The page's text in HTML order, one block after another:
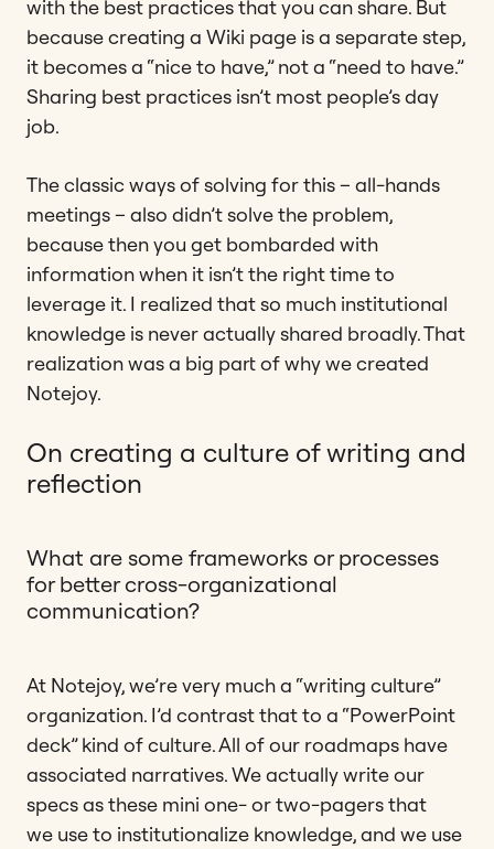
with the best practices that you can share. But
because creating a Wiki page is a separate step,
it becomes a “nice to have,” not a “need to have.”
Sharing best practices isn’t most people’s day
job.
The classic ways of solving for this – all-hands
meetings – also didn’t solve the problem,
because then you get bombarded with
information when it isn’t the right time to
leverage it. I realized that so much institutional
knowledge is never actually shared broadly. That
realization was a big part of why we created
Notejoy.
On creating a culture of writing and
reflection
What are some frameworks or processes
for better cross-organizational
communication?
At Notejoy, we’re very much a “writing culture”
organization. I’d contrast that to a “PowerPoint
deck” kind of culture. All of our roadmaps have
associated narratives. We actually write our
specs as these mini one- or two-pagers that
we use to institutionalize knowledge, and we use